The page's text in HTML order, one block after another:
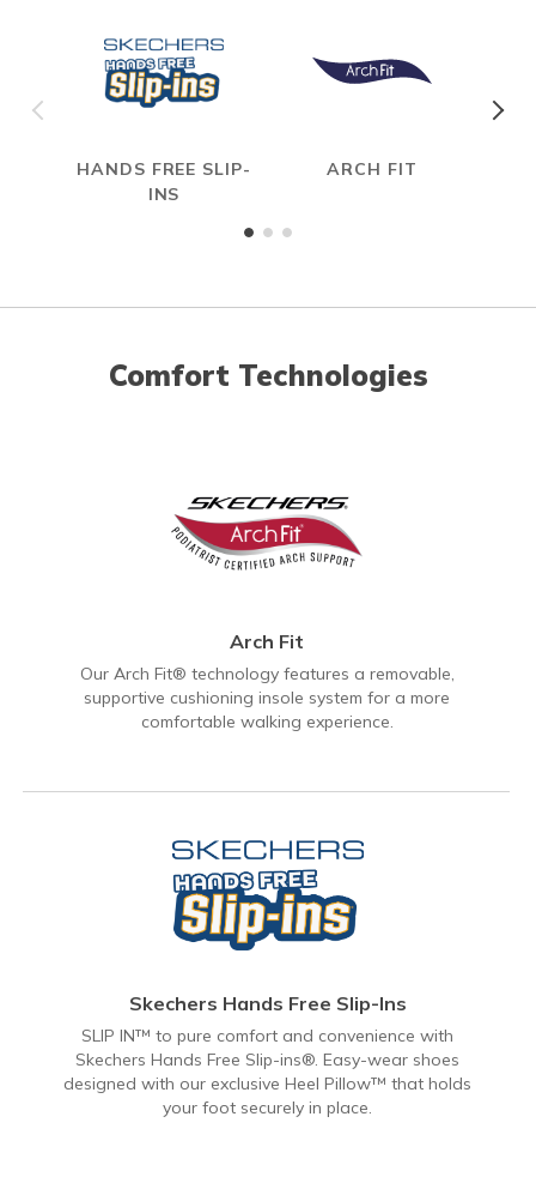
HANDS FREE SLIP-
INS
ARCH FIT
Comfort Technologies
Arch Fit
Our Arch Fit® technology features a removable,
supportive cushioning insole system for a more
comfortable walking experience.
Skechers Hands Free Slip-Ins
SLIP IN™ to pure comfort and convenience with
Skechers Hands Free Slip-ins®. Easy-wear shoes
designed with our exclusive Heel Pillow™ that holds
your foot securely in place.